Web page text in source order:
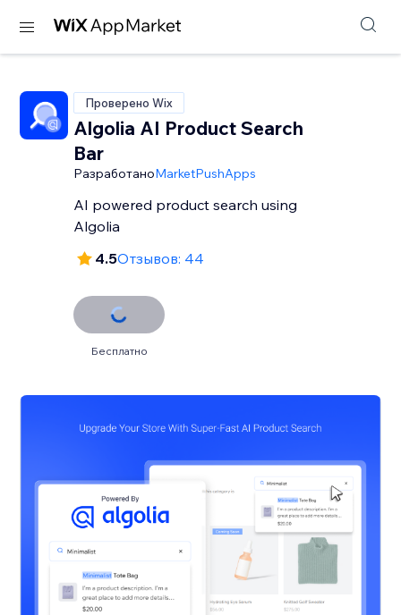
Проверено Wix
Algolia AI Product Search
Bar
РазработаноMarketPushApps
AI powered product search using
Algolia
4.5Отзывов: 44
Бесплатно